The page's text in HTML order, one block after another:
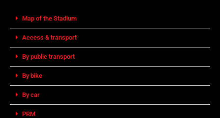
Map of the Stadium
Access & transport
By public transport
By bike
By car
PRM